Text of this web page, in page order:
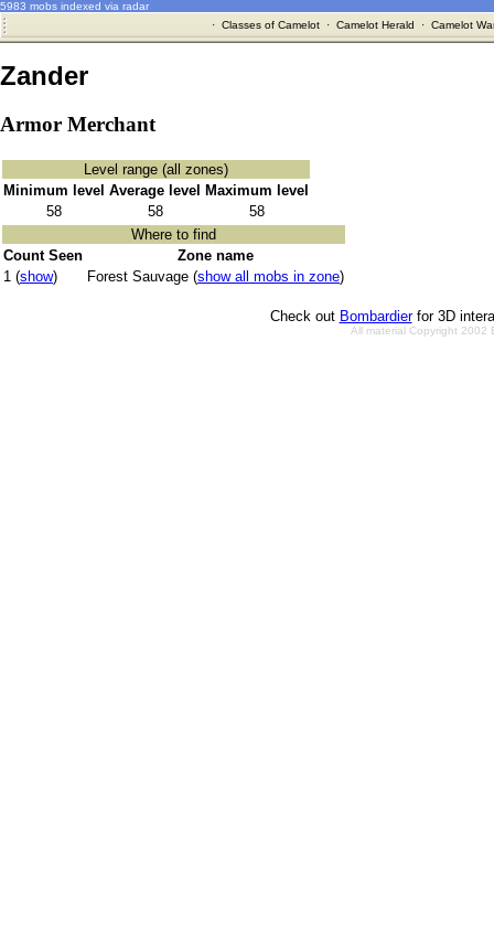
5983 mobs indexed via radar
· Classes of Camelot· Camelot Herald · Camelot
Zander
Armor Merchant
Level range (all zones)
Minimum level Average level Maximum level
58
58
58
Where to find
Count Seen
Zone name
1 (show) Forest Sauvage (show all mobs in zone)
Check out Bombardierfor 3D
All material Copyright 2002